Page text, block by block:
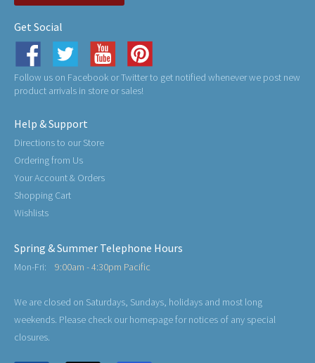
Get Social
Follow us on Facebook or Twitter to get notified whenever we post new
product arrivals in store or sales!
Help & Support
Directions to our Store
Ordering from Us
Your Account & Orders
Shopping Cart
Wishlists
Spring & Summer Telephone Hours
Mon-Fri: 9:00am - 4:30pm Pacific
We are closed on Saturdays, Sundays, holidays and most long
weekends. Please check our homepage for notices of any special
closures.